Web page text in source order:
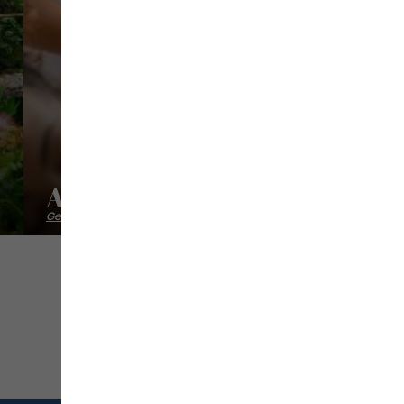
Alternative Zen
Getting back into shape